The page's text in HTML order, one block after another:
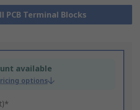
PCB Terminal Blocks
available
options